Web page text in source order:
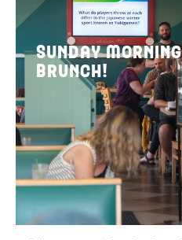
Sunday
Brunch!